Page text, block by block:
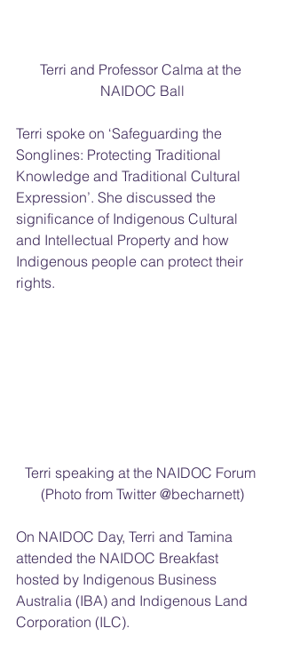
Terri and Professor Calma at the
NAIDOC Ball
Terri spoke on ‘Safeguarding the
Songlines: Protecting Traditional
Knowledge and Traditional Cultural
Expression’. She discussed the
significance of Indigenous Cultural
and Intellectual Property and how
Indigenous people can protect their
rights.
Terri speaking at the NAIDOC Forum
(Photo from Twitter @becharnett)
On NAIDOC Day, Terri and Tamina
attended the NAIDOC Breakfast
hosted by Indigenous Business
Australia (IBA) and Indigenous Land
Corporation (ILC).